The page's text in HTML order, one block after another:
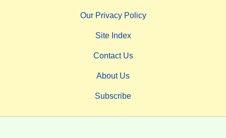
Our Privacy Policy
Site Index
Contact Us
About Us
Subscribe